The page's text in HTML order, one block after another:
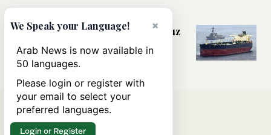
Could a US-Iran deal over Hormuz
rules of international trade?
×
We Speak your Language!
Arab News is now available in
50 languages.
Please login or register with
your email to select your
preferred languages.
Login or Register